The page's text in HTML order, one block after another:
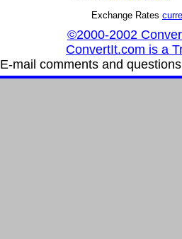
Exchange Rates
©2000-2002
ConvertIt.com is a
E-mail comments and